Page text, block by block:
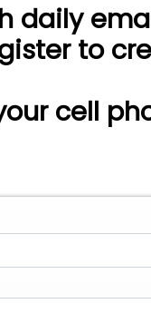
daily
to
cell